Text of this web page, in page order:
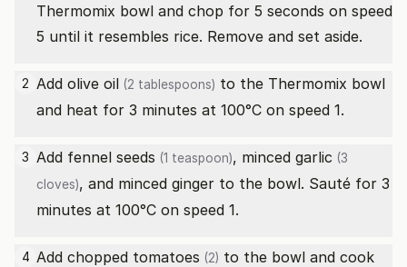
Thermomix bowl and chop for 5 seconds on speed
5 until it resembles rice. Remove and set aside.
2 Add olive oil (2 tablespoons) to the Thermomix bowl
and heat for 3 minutes at 100°C on speed 1.
3 Add fennel seeds (1 teaspoon), minced garlic (3
cloves), and minced ginger to the bowl. Sauté for 3
minutes at 100°C on speed 1.
4 Add chopped tomatoes (2) to the bowl and cook